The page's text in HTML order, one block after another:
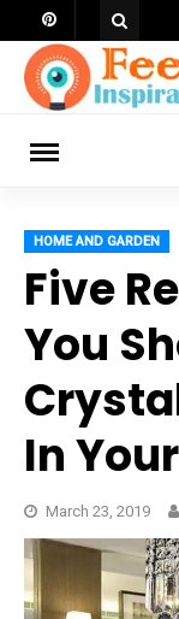
to
content
HOME AND GARDEN
Five
You
In
March 23, 2019